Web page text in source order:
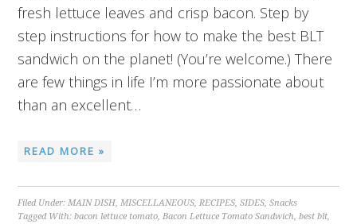
fresh lettuce leaves and crisp bacon. Step by
step instructions for how to make the best BLT
sandwich on the planet! (You’re welcome.) There
are few things in life I’m more passionate about
than an excellent…
READ MORE »
Filed Under:MAIN DISH,MISCELLANEOUS,RECIPES,SIDES,Snacks
Tagged With:bacon lettuce tomato,Bacon Lettuce Tomato Sandwich,best blt,